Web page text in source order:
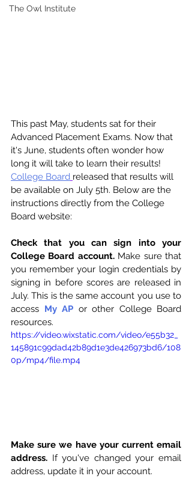
The Owl Institute
This past May, students sat for their
Advanced Placement Exams. Now that
it's June, students often wonder how
long it will take to learn their results!
College Board released that results will
be available on July 5th. Below are the
instructions directly from the College
Board website:
Check that you can sign into your
College Board account. Make sure that
you remember your login credentials by
signing in before scores are released in
July. This is the same account you use to
access My AP or other College Board
resources.
https://video.wixstatic.com/video/e55b32_
145891c99dad42b89d1e3de426973bd6/108
0p/mp4/file.mp4
Make sure we have your current email
address. If you've changed your email
address, update it in your account.